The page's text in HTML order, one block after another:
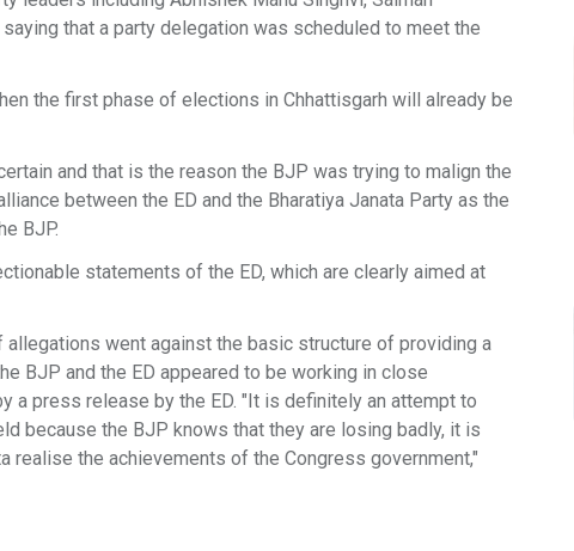
that a party delegation was scheduled to meet the
the first phase of elections in Chhattisgarh will already be
and that is the reason the BJP was trying to malign the
between the ED and the Bharatiya Janata Party as the
BJP.
statements of the ED, which are clearly aimed at
went against the basic structure of providing a
BJP and the ED appeared to be working in close
press release by the ED. "It is definitely an attempt to
because the BJP knows that they are losing badly, it is
realise the achievements of the Congress government,"